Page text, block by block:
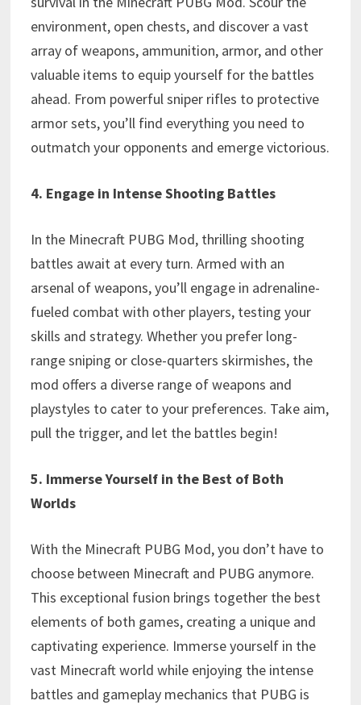
environment, open chests, and discover a vast
array of weapons, ammunition, armor, and other
valuable items to equip yourself for the battles
ahead. From powerful sniper rifles to protective
armor sets, you’ll find everything you need to
outmatch your opponents and emerge victorious.
4. Engage in Intense Shooting Battles
In the Minecraft PUBG Mod, thrilling shooting
battles await at every turn. Armed with an
arsenal of weapons, you’ll engage in adrenaline-
fueled combat with other players, testing your
skills and strategy. Whether you prefer long-
range sniping or close-quarters skirmishes, the
mod offers a diverse range of weapons and
playstyles to cater to your preferences. Take aim,
pull the trigger, and let the battles begin!
5. Immerse Yourself in the Best of Both
Worlds
With the Minecraft PUBG Mod, you don’t have to
choose between Minecraft and PUBG anymore.
This exceptional fusion brings together the best
elements of both games, creating a unique and
captivating experience. Immerse yourself in the
vast Minecraft world while enjoying the intense
battles and gameplay mechanics that PUBG is